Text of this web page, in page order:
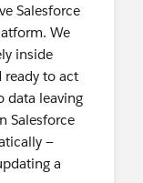
Record
with new
and
Salesforce
We
inside
ready to act
data leaving
Salesforce
—
a